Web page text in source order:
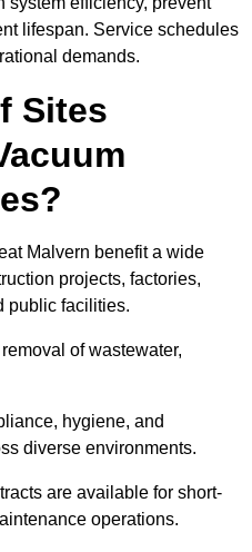
lifespan. Service schedules
demands.
Sites
Malvern benefit a wide
projects, factories,
public facilities.
of wastewater,
hygiene, and
diverse environments.
are available for short-
operations.